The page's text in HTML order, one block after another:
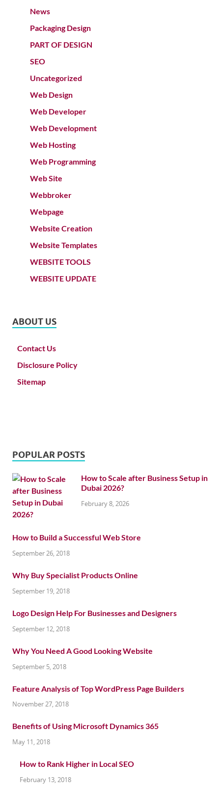
News
Packaging Design
PART OF DESIGN
SEO
Uncategorized
Web Design
Web Developer
Web Development
Web Hosting
Web Programming
Web Site
Webbroker
Webpage
Website Creation
Website Templates
WEBSITE TOOLS
WEBSITE UPDATE
ABOUT US
Contact Us
Disclosure Policy
Sitemap
POPULAR POSTS
How to Scale after Business Setup in
Dubai 2026?
February 8, 2026
How to Build a Successful Web Store
September 26, 2018
Why Buy Specialist Products Online
September 19, 2018
Logo Design Help For Businesses and Designers
September 12, 2018
Why You Need A Good Looking Website
September 5, 2018
Feature Analysis of Top WordPress Page Builders
November 27, 2018
Benefits of Using Microsoft Dynamics 365
May 11, 2018
How to Rank Higher in Local SEO
February 13, 2018